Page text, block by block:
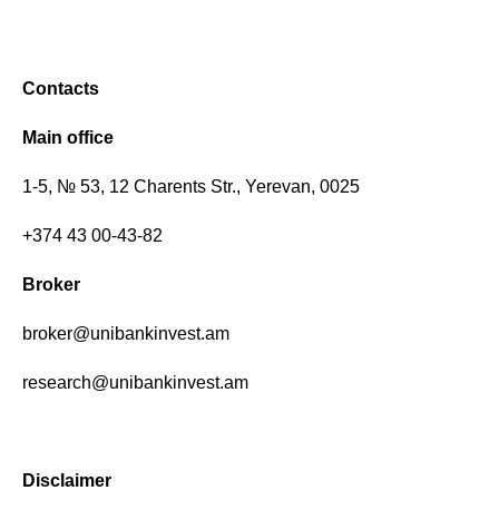
Contacts
Main office
1-5, № 53, 12 Charents Str., Yerevan, 0025
+374 43 00-43-82
Broker
broker@unibankinvest.am
research@unibankinvest.am
Disclaimer